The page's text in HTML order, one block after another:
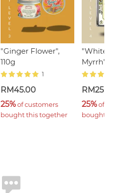
"Ginger Flower",
110g
1
RM45.00
25% of customers
bought this together
"White
Myrrh"
RM25.00
25% of
bought this